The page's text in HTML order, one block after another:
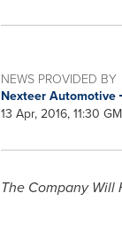
NEWS PROVIDED BY
Nexteer Automotive
13 Apr, 2016, 11:30
The Company Will